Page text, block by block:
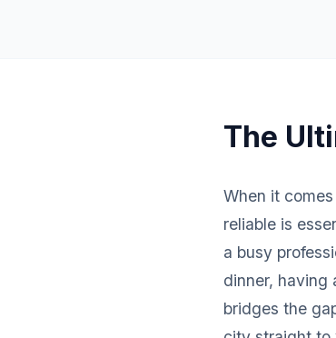
The
When it
reliable is
a busy
dinner, having
bridges the